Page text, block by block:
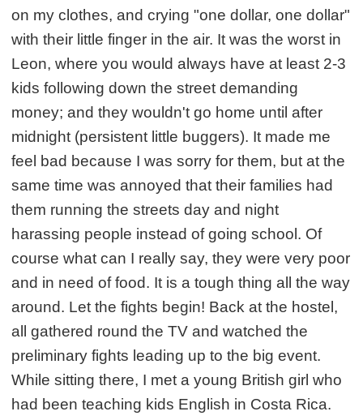
on my clothes, and crying "one dollar, one dollar"
with their little finger in the air. It was the worst in
Leon, where you would always have at least 2-3
kids following down the street demanding
money; and they wouldn't go home until after
midnight (persistent little buggers). It made me
feel bad because I was sorry for them, but at the
same time was annoyed that their families had
them running the streets day and night
harassing people instead of going school. Of
course what can I really say, they were very poor
and in need of food. It is a tough thing all the way
around. Let the fights begin! Back at the hostel,
all gathered round the TV and watched the
preliminary fights leading up to the big event.
While sitting there, I met a young British girl who
had been teaching kids English in Costa Rica.